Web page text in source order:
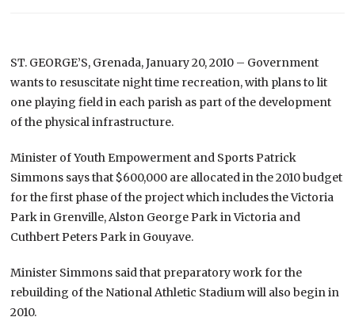
ST. GEORGE’S, Grenada, January 20, 2010 – Government
wants to resuscitate night time recreation, with plans to lit
one playing field in each parish as part of the development
of the physical infrastructure.
Minister of Youth Empowerment and Sports Patrick
Simmons says that $600,000 are allocated in the 2010 budget
for the first phase of the project which includes the Victoria
Park in Grenville, Alston George Park in Victoria and
Cuthbert Peters Park in Gouyave.
Minister Simmons said that preparatory work for the
rebuilding of the National Athletic Stadium will also begin in
2010.